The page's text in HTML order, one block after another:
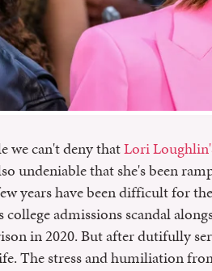
we can't deny thatLori
undeniable that she's been
years have been difficult for
college admissions scandal
in 2020. But after dutifully
The stress and humiliation